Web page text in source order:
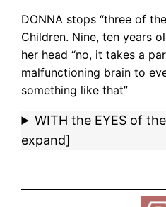
DONNA stops “three of
Children. Nine, ten years
her head “no, it takes a
malfunctioning brain to
something like that”
WITH the EYES of
expand]